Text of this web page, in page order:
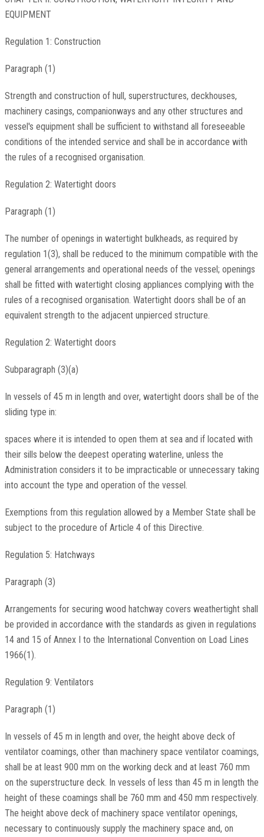
EQUIPMENT
Regulation 1: Construction
Paragraph (1)
Strength and construction of hull, superstructures, deckhouses,
machinery casings, companionways and any other structures and
vessel's equipment shall be sufficient to withstand all foreseeable
conditions of the intended service and shall be in accordance with
the rules of a recognised organisation.
Regulation 2: Watertight doors
Paragraph (1)
The number of openings in watertight bulkheads, as required by
regulation 1(3), shall be reduced to the minimum compatible with the
general arrangements and operational needs of the vessel; openings
shall be fitted with watertight closing appliances complying with the
rules of a recognised organisation. Watertight doors shall be of an
equivalent strength to the adjacent unpierced structure.
Regulation 2: Watertight doors
Subparagraph (3)(a)
In vessels of 45 m in length and over, watertight doors shall be of the
sliding type in:
spaces where it is intended to open them at sea and if located with
their sills below the deepest operating waterline, unless the
Administration considers it to be impracticable or unnecessary taking
into account the type and operation of the vessel.
Exemptions from this regulation allowed by a Member State shall be
subject to the procedure of Article 4 of this Directive.
Regulation 5: Hatchways
Paragraph (3)
Arrangements for securing wood hatchway covers weathertight shall
be provided in accordance with the standards as given in regulations
14 and 15 of Annex I to the International Convention on Load Lines
1966(1).
Regulation 9: Ventilators
Paragraph (1)
In vessels of 45 m in length and over, the height above deck of
ventilator coamings, other than machinery space ventilator coamings,
shall be at least 900 mm on the working deck and at least 760 mm
on the superstructure deck. In vessels of less than 45 m in length the
height of these coamings shall be 760 mm and 450 mm respectively.
The height above deck of machinery space ventilator openings,
necessary to continuously supply the machinery space and, on